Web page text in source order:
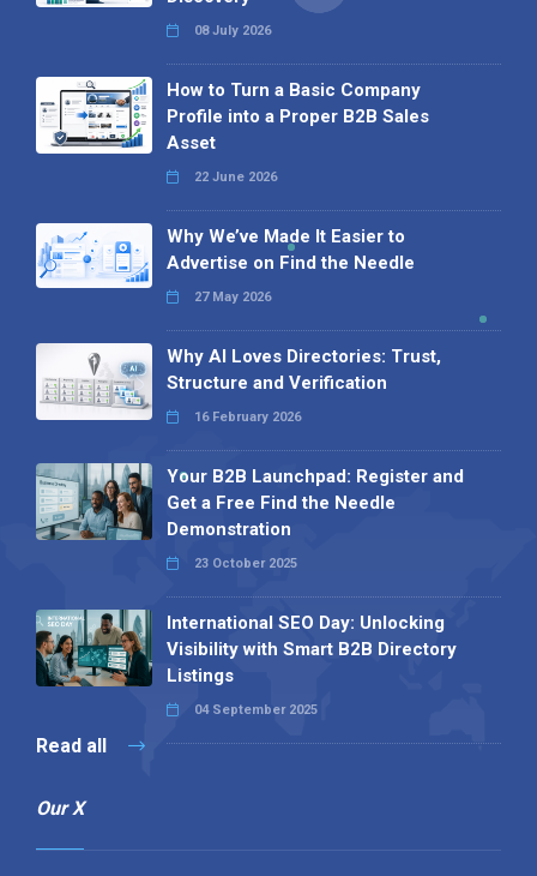
08 July 2026
How to Turn a Basic Company
Profile into a Proper B2B Sales
Asset
22 June 2026
Why We’ve Made It Easier to
Advertise on Find the Needle
27 May 2026
Why AI Loves Directories: Trust,
Structure and Verification
16 February 2026
Your B2B Launchpad: Register and
Get a Free Find the Needle
Demonstration
23 October 2025
International SEO Day: Unlocking
Visibility with Smart B2B Directory
Listings
04 September 2025
Read all
Our X